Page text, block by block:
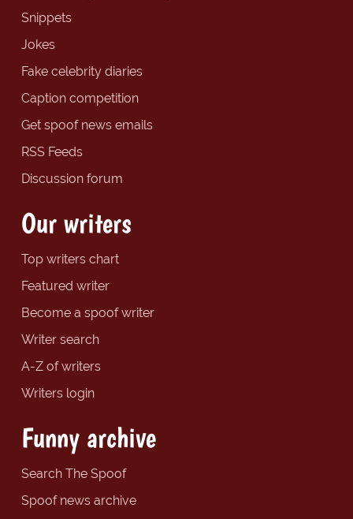
Snippets
Jokes
Fake celebrity diaries
Caption competition
Get spoof news emails
RSS Feeds
Discussion forum
Our writers
Top writers chart
Featured writer
Become a spoof writer
Writer search
A-Z of writers
Writers login
Funny archive
Search The Spoof
Spoof news archive